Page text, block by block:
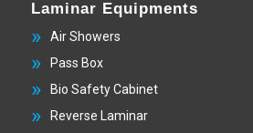
Laminar Equipments
Air Showers
Pass Box
Bio Safety Cabinet
Reverse Laminar